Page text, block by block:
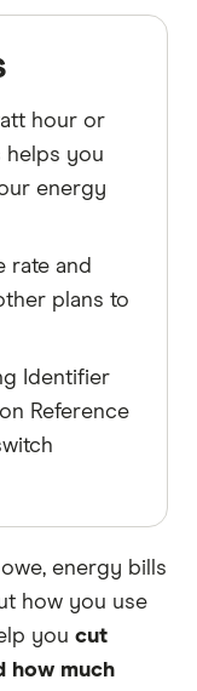
hour or
helps you
energy
rate and
plans to
Identifier
Reference
energy bills
how you use
you cut
how much